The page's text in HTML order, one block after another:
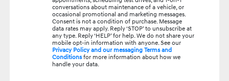
conversations about maintenance of a vehicle, or
occasional promotional and marketing messages.
Consent is not a condition of purchase. Message
data rates may apply. Reply ‘STOP’ to unsubscribe at
any type. Reply ‘HELP’ for help. We do not share your
mobile opt-in information with anyone. See our
Privacy Policy and our messaging Terms and
Conditionsfor more information about how we
handle your data.